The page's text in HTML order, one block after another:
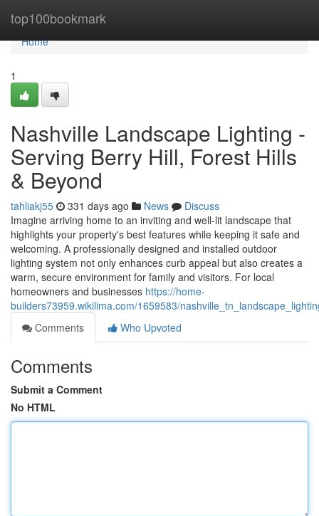
top100bookmark
Home
Home
1
Nashville Landscape Lighting -
Serving Berry Hill, Forest Hills
& Beyond
tahliakj55 331 days ago News
Discuss
Imagine arriving home to an inviting and well-lit landscape that
highlights your property's best features while keeping it safe and
welcoming. A professionally designed and installed outdoor
lighting system not only enhances curb appeal but also creates a
warm, secure environment for family and visitors. For local
homeowners and businesses https://home-
builders73959.wikilima.com/1659583/
Comments
Who Upvoted
Comments
Submit a Comment
No HTML